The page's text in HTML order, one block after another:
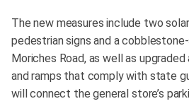
The new measures include two
pedestrian signs and a
Moriches Road, as well as
and ramps that comply with state
will connect the general store’s